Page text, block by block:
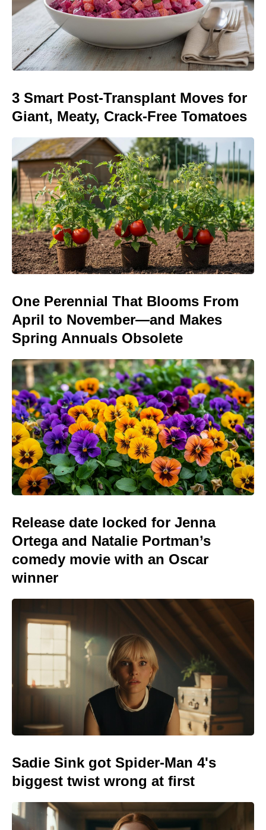
3 Smart Post-Transplant Moves for
Giant, Meaty, Crack-Free Tomatoes
One Perennial That Blooms From
April to November—and Makes
Spring Annuals Obsolete
Release date locked for Jenna
Ortega and Natalie Portman’s
comedy movie with an Oscar
winner
Sadie Sink got Spider-Man 4's
biggest twist wrong at first